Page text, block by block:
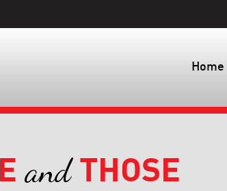
Home
andTHOSE